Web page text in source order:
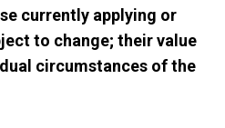
currently applying or
to change; their value
circumstances of the